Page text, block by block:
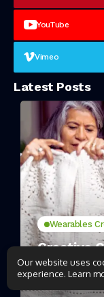
YouTube
Vimeo
Latest Posts
Wearables
Creative
for
Our website uses
experience. Learn